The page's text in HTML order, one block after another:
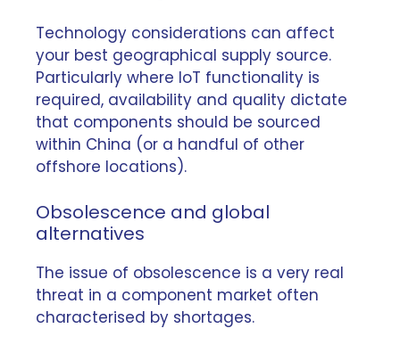
Technology considerations can affect
your best geographical supply source.
Particularly where IoT functionality is
required, availability and quality dictate
that components should be sourced
within China (or a handful of other
offshore locations).
Obsolescence and global
alternatives
The issue of obsolescence is a very real
threat in a component market often
characterised by shortages.